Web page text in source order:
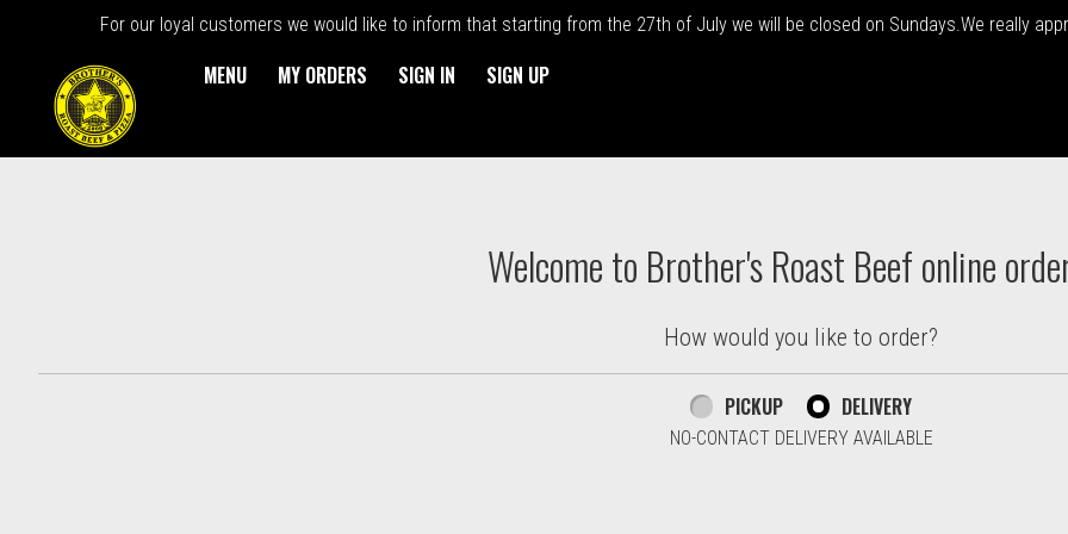
For our loyal customers we would like to inform that starting from the 27th of July we will be closed on Sundays.We really
MENU
MY ORDERS SIGN IN SIGN UP
Welcome to Brother's Roast Beef online
How would you like to order?
PICKUP DELIVERY
NO-CONTACT DELIVERY AVAILABLE